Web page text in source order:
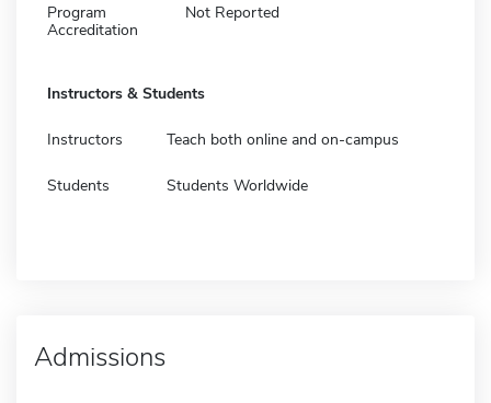
Program
Accreditation
Not Reported
Instructors & Students
Instructors Teach both online and on-campus
Students Students Worldwide
Admissions